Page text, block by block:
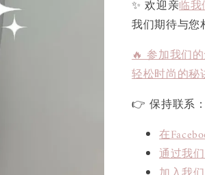
✨ 欢迎亲临
我们期待与您
🔥 参加我们
轻松时尚的秘
👉 保持联系：
在
通过我